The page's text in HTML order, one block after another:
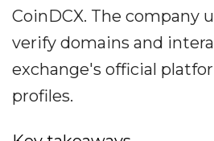
CoinDCX. The company
verify domains and
exchange's official
profiles.